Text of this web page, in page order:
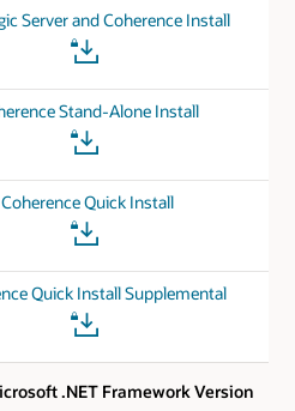
Server and Coherence Install
Stand-Alone Install
Coherence Quick Install
Quick Install Supplemental
.NET Framework Version